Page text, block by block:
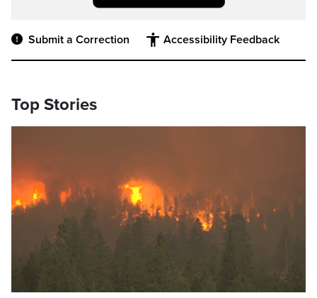
Submit a Correction Accessibility Feedback
Top Stories